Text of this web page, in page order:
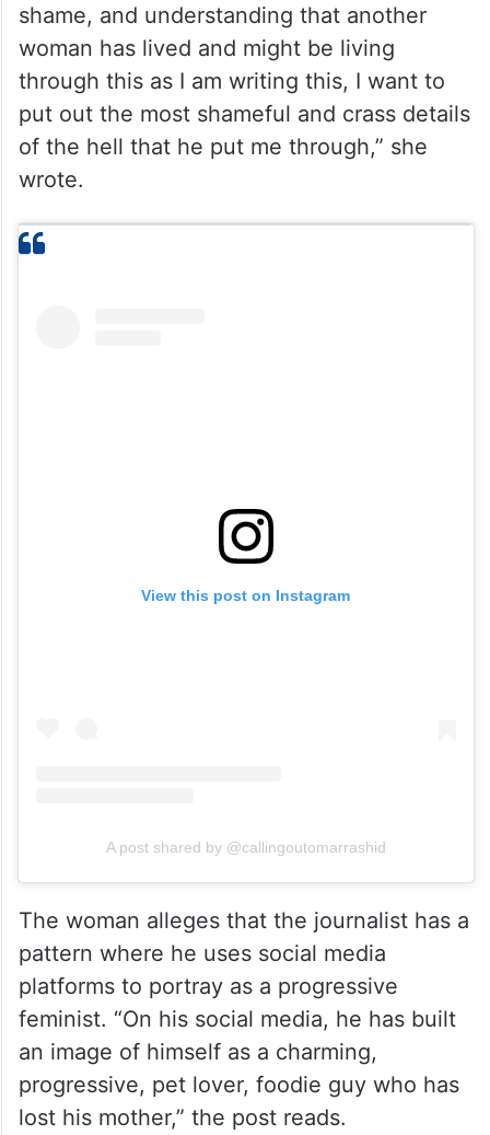
shame, and understanding that another
woman has lived and might be living
through this as I am writing this, I want to
put out the most shameful and crass details
of the hell that he put me through,” she
wrote.
View this post on Instagram
A post shared by @callingoutomarrashid
The woman alleges that the journalist has a
pattern where he uses social media
platforms to portray as a progressive
feminist. “On his social media, he has built
an image of himself as a charming,
progressive, pet lover, foodie guy who has
lost his mother,” the post reads.